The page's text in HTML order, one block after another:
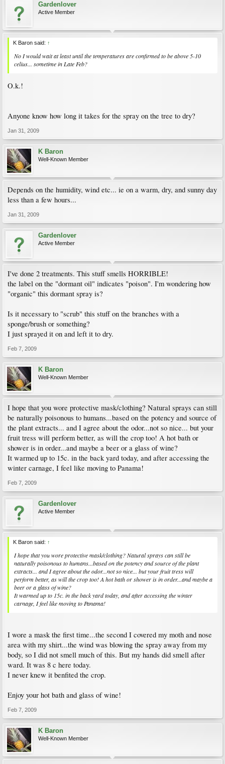
Gardenlover
Active Member
K Baron said: ↑
No I would wait at least until the temperatures are confirmed to be above 5-10
celius... sometime in Late Feb?
O.k.!
Anyone know how long it takes for the spray on the tree to dry?
Jan 31, 2009
K Baron
Well-Known Member
Depends on the humidity, wind etc... ie on a warm, dry, and sunny day
less than a few hours...
Jan 31, 2009
Gardenlover
Active Member
I've done 2 treatments. This stuff smells HORRIBLE!
the label on the "dormant oil" indicates "poison". I'm wondering how
"organic" this dormant spray is?
Is it necessary to "scrub" this stuff on the branches with a
sponge/brush or something?
I just sprayed it on and left it to dry.
Feb 7, 2009
K Baron
Well-Known Member
I hope that you wore protective mask/clothing? Natural sprays can still
be naturally poisonous to humans...based on the potency and source of
the plant extracts... and I agree about the odor...not so nice... but your
fruit tress will perform better, as will the crop too! A hot bath or
shower is in order...and maybe a beer or a glass of wine?
It warmed up to 15c. in the back yard today, and after accessing the
winter carnage, I feel like moving to Panama!
Feb 7, 2009
Gardenlover
Active Member
K Baron said: ↑
I hope that you wore protective mask/clothing? Natural sprays can still be
naturally poisonous to humans...based on the potency and source of the plant
extracts... and I agree about the odor...not so nice... but your fruit tress will
perform better, as will the crop too! A hot bath or shower is in order...and maybe a
beer or a glass of wine?
It warmed up to 15c. in the back yard today, and after accessing the winter
carnage, I feel like moving to Panama!
I wore a mask the first time...the second I covered my moth and nose
area with my shirt...the wind was blowing the spray away from my
body, so I did not smell much of this. But my hands did smell after
ward. It was 8 c here today.
I never knew it benfited the crop.
Enjoy your hot bath and glass of wine!
Feb 7, 2009
K Baron
Well-Known Member